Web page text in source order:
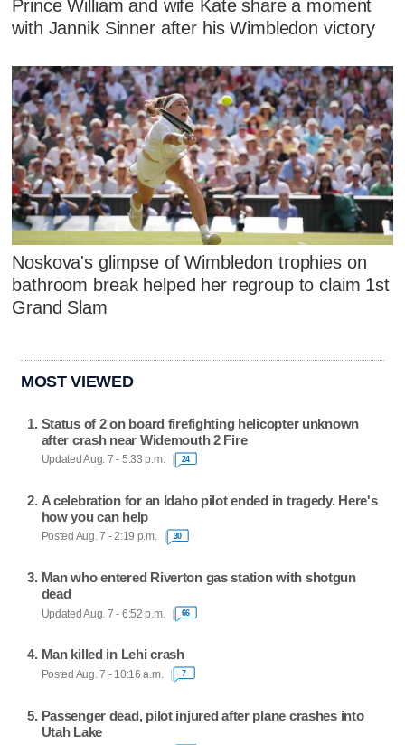
Prince William and wife Kate share a moment
with Jannik Sinner after his Wimbledon victory
Noskova's glimpse of Wimbledon trophies on
bathroom break helped her regroup to claim 1st
Grand Slam
MOST VIEWED
Status of 2 on board firefighting helicopter unknown
after crash near Widemouth 2 Fire
Updated Aug. 7 - 5:33 p.m. 24
A celebration for an Idaho pilot ended in tragedy. Here's
how you can help
Posted Aug. 7 - 2:19 p.m. 30
Man who entered Riverton gas station with shotgun
dead
Updated Aug. 7 - 6:52 p.m. 66
Man killed in Lehi crash
Posted Aug. 7 - 10:16 a.m. 7
Passenger dead, pilot injured after plane crashes into
Utah Lake